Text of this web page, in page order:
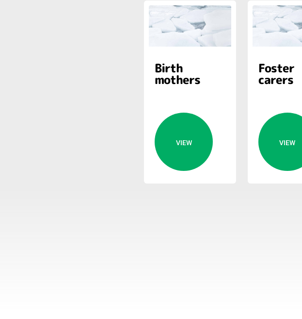
Birth
mothers
VIEW
Foster
carers
VIEW